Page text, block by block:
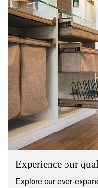
Experience our
Explore our ever-